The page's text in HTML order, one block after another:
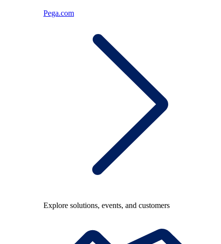
Pega.com
Explore solutions, events, and customers